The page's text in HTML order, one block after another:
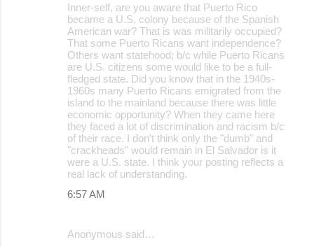
Inner-self, are you aware that Puerto Rico
became a U.S. colony because of the Spanish
American war? That is was militarily occupied?
That some Puerto Ricans want independence?
Others want statehood; b/c while Puerto Ricans
are U.S. citizens some would like to be a full-
fledged state. Did you know that in the 1940s-
1960s many Puerto Ricans emigrated from the
island to the mainland because there was little
economic opportunity? When they came here
they faced a lot of discrimination and racism b/c
of their race. I don't think only the "dumb" and
"crackheads" would remain in El Salvador is it
were a U.S. state. I think your posting reflects a
real lack of understanding.
6:57 AM
Anonymous said…